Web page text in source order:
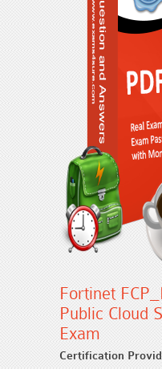
Fortinet
Public Cloud
Exam
Certification